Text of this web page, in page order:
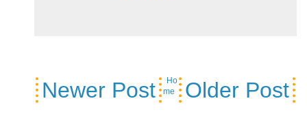
Newer Post Older Post
Ho
me